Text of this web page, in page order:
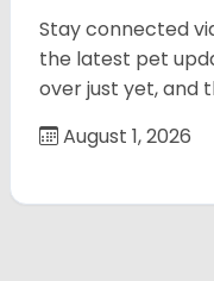
Stay connected
the latest pet
over just yet, and
August 1, 2026